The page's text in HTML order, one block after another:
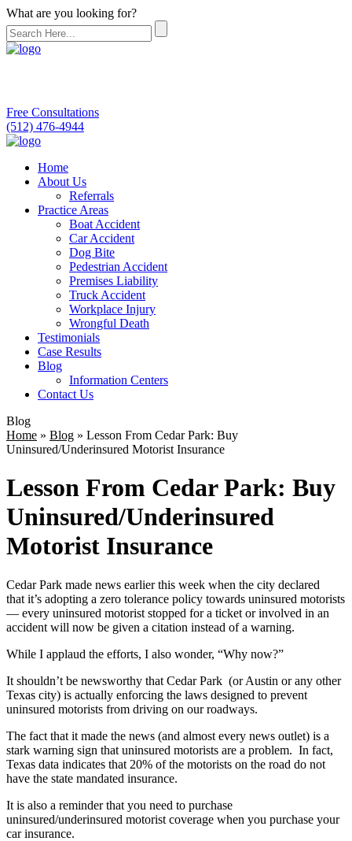
What are you looking for?
Free Consultations
(512) 476-4944
Home
About Us
Referrals
Practice Areas
Boat Accident
Car Accident
Dog Bite
Pedestrian Accident
Premises Liability
Truck Accident
Workplace Injury
Wrongful Death
Testimonials
Case Results
Blog
Information Centers
Contact Us
Blog
Home » Blog » Lesson From Cedar Park: Buy
Uninsured/Underinsured Motorist Insurance
Lesson From Cedar Park: Buy
Uninsured/Underinsured
Motorist Insurance
Cedar Park made news earlier this week when the city declared
that it’s adopting a zero tolerance policy towards uninsured motorists
— every uninsured motorist stopped for a ticket or involved in an
accident will now be given a citation instead of a warning.
While I applaud the efforts, I also wonder, “Why now?”
It shouldn’t be newsworthy that Cedar Park (or Austin or any other
Texas city) is actually enforcing the laws designed to prevent
uninsured motorists from driving on our roadways.
The fact that it made the news (and almost every news outlet) is a
stark warning sign that uninsured motorists are a problem. In fact,
Texas data indicates that 20% of the motorists on the road do not
have the state mandated insurance.
It is also a reminder that you need to purchase
uninsured/underinsured motorist coverage when you purchase your
car insurance.